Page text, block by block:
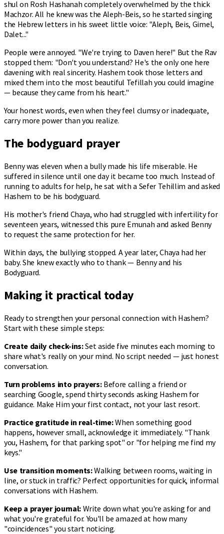
shul on Rosh Hashanah completely overwhelmed by the thick
Machzor. All he knew was the Aleph-Beis, so he started singing
the Hebrew letters in his sweet little voice: "Aleph, Beis, Gimel,
Dalet..."
People were annoyed. "We're trying to Daven here!" But the Rav
stopped them: "Don't you understand? He's the only one here
davening with real sincerity. Hashem took those letters and
mixed them into the most beautiful Tefillah you could imagine
— because they came from his heart."
Your honest words, even when they feel clumsy or inadequate,
carry more power than you realize.
The bodyguard prayer
Benny was eleven when a bully made his life miserable. He
suffered in silence until one day it became too much. Instead of
running to adults for help, he sat with a Sefer Tehillim and asked
Hashem to be his bodyguard.
His mother's friend Chaya, who had struggled with infertility for
seventeen years, witnessed this pure Emunah and asked Benny
to request the same protection for her.
Within days, the bullying stopped. A year later, Chaya had her
baby. She knew exactly who to thank — Benny and his
Bodyguard.
Making it practical today
Ready to strengthen your personal connection with Hashem?
Start with these simple steps:
Create daily check-ins:Set aside five minutes each morning to
share what's really on your mind. No script needed — just honest
conversation.
Turn problems into prayers:Before calling a friend or
searching Google, spend thirty seconds asking Hashem for
guidance. Make Him your first contact, not your last resort.
Practice gratitude in real-time:When something good
happens, however small, acknowledge it immediately. "Thank
you, Hashem, for that parking spot" or "for helping me find my
keys."
Use transition moments:Walking between rooms, waiting in
line, or stuck in traffic? Perfect opportunities for quick, informal
conversations with Hashem.
Keep a prayer journal:Write down what you're asking for and
what you're grateful for. You'll be amazed at how many
"coincidences" you start noticing.